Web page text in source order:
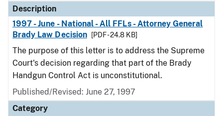
Description
1997 - June - National - All FFLs - Attorney General
Brady Law Decision
[PDF - 24.8 KB]
The purpose of this letter is to address the Supreme
Court's decision regarding that part of the Brady
Handgun Control Act is unconstitutional.
Published/Revised: June 27, 1997
Category